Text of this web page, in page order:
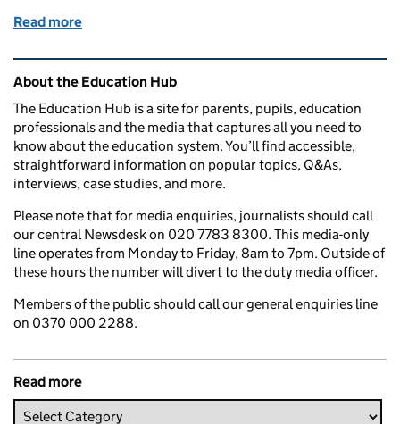
Read more
Related content and links
About the Education Hub
The Education Hub is a site for parents, pupils, education
professionals and the media that captures all you need to
know about the education system. You’ll find accessible,
straightforward information on popular topics, Q&As,
interviews, case studies, and more.
Please note that for media enquiries, journalists should call
our central Newsdesk on 020 7783 8300. This media-only
line operates from Monday to Friday, 8am to 7pm. Outside of
these hours the number will divert to the duty media officer.
Members of the public should call our general enquiries line
on 0370 000 2288.
Read more